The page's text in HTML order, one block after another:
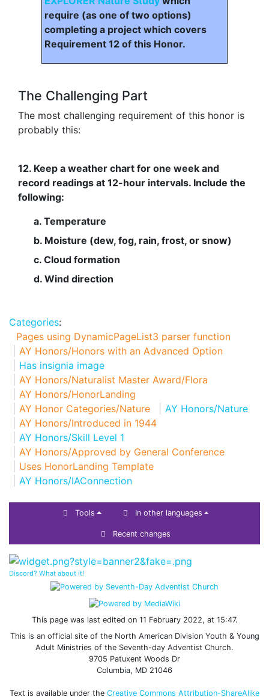
require (as one of two options)
completing a project which covers
Requirement 12 of this Honor.
The Challenging Part
The most challenging requirement of this honor is
probably this:
12. Keep a weather chart for one week and
record readings at 12-hour intervals. Include the
following:
a. Temperature
b. Moisture (dew, fog, rain, frost, or snow)
c. Cloud formation
d. Wind direction
Categories:
Pages using DynamicPageList3 parser function
AY Honors/Honors with an Advanced Option
Has insignia image
AY Honors/Naturalist Master Award/Flora
AY Honors/HonorLanding
AY Honor Categories/Nature
AY Honors/Nature
AY Honors/Introduced in 1944
AY Honors/Skill Level 1
AY Honors/Approved by General Conference
Uses HonorLanding Template
AY Honors/IAConnection
Tools In other languages
Recent changes
Discord? What about it!
This page was last edited on 11 February 2022, at 15:47.
This is an official site of the North American Division Youth & Young
Adult Ministries of the Seventh-day Adventist Church.
9705 Patuxent Woods Dr
Columbia, MD 21046
Text is available under the Creative Commons Attribution-ShareAlike